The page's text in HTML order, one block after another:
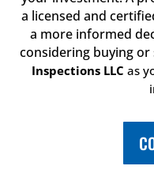
a licensed and
a more informed
considering buying or
Inspections LLC as